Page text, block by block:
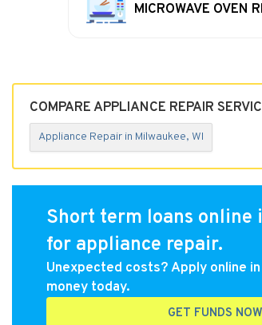
MICROWAVE OVEN
COMPARE APPLIANCE REPAIR
Appliance Repair in Milwaukee, WI
Short term loans online
for appliance repair.
Unexpected costs? Apply online
money today.
GET FUNDS NOW